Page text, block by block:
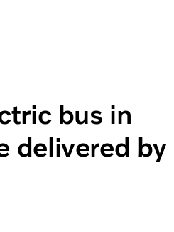
bus in
delivered by